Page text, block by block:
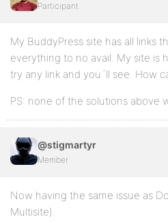
Participant
My BuddyPress site has all links
everything to no avail. My site is
try any link and you´ll see. How
PS: none of the solutions above
@stigmartyr
Member
Now having the same issue as
Multisite).